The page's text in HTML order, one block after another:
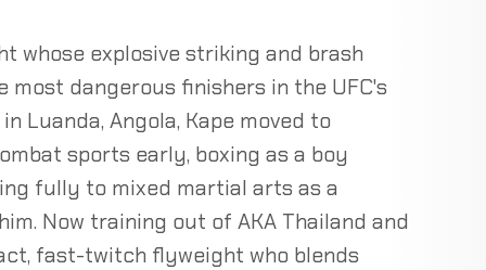
whose explosive striking and brash
most dangerous finishers in the UFC's
Luanda, Angola, Kape moved to
sports early, boxing as a boy
fully to mixed martial arts as a
Now training out of AKA Thailand and
fast-twitch flyweight who blends